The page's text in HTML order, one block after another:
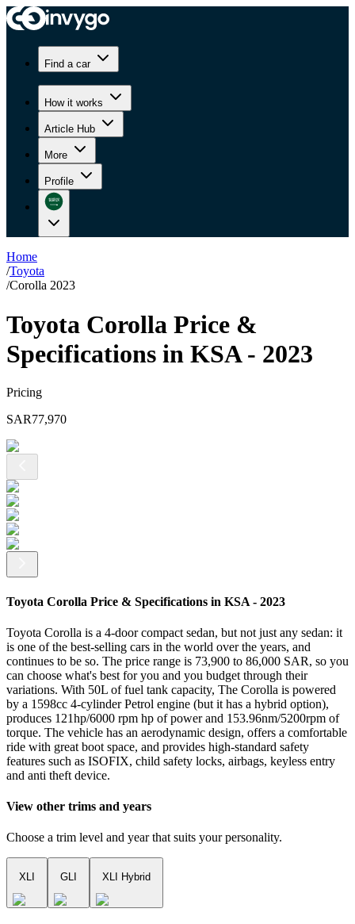
Find a car
How it works
Article Hub
More
Profile
Home
/Toyota
/Corolla 2023
Toyota Corolla Price &
Specifications in KSA - 2023
Pricing
SAR77,970
Toyota Corolla Price & Specifications in KSA - 2023
Toyota Corolla is a 4-door compact sedan, but not just any sedan: it
is one of the best-selling cars in the world over the years, and
continues to be so. The price range is 73,900 to 86,000 SAR, so you
can choose what's best for you and you budget through their
variations. With 50L of fuel tank capacity, The Corolla is powered
by a 1598cc 4-cylinder Petrol engine (but it has a hybrid option),
produces 121hp/6000 rpm hp of power and 153.96nm/5200rpm of
torque. The vehicle has an aerodynamic design, offers a comfortable
ride with great boot space, and provides high-standard safety
features such as ISOFIX, child safety locks, airbags, keyless entry
and anti theft device.
View other trims and years
Choose a trim level and year that suits your personality.
XLI GLI XLI Hybrid